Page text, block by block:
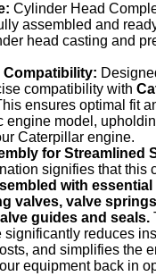
Cylinder Head
assembled and
head casting and
Compatibility:
compatibility with
ensures optimal fit
engine model,
Caterpillar engine.
for Streamlined
signifies that this
with
valves, valve
guides and seals.
significantly reduces
and simplifies the
equipment back in